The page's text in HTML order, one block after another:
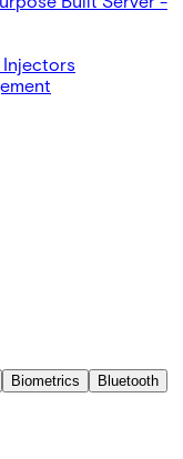
Injectors
Biometrics
Bluetooth